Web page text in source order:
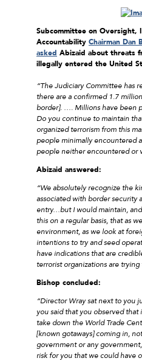
Subcommittee on Oversight,
Accountability Chairman Dan
asked Abizaid about threats
illegally entered the United
“The Judiciary Committee has
there are a confirmed 1.7
border]. …. Millions have been
Do you continue to maintain
organized terrorism from this
people minimally encountered
people neither encountered or
Abizaid answered:
“We absolutely recognize the
associated with border security
entry…but I would maintain,
this on a regular basis, that as
environment, as we look at
intentions to try and seed
have indications that are
terrorist organizations are
Bishop concluded:
“Director Wray sat next to you
you said that you observed
take down the World Trade
[known gotaways] coming in,
government or any
risk for you that we could have